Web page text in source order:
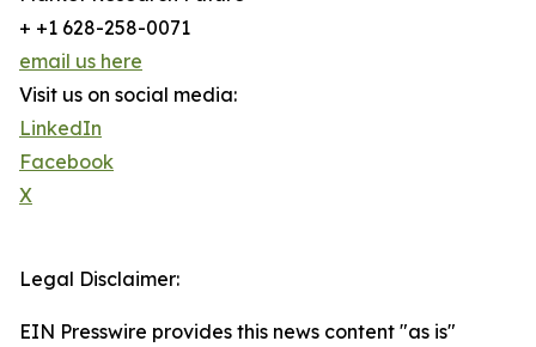
+ +1 628-258-0071
email us here
Visit us on social media:
LinkedIn
Facebook
X
Legal Disclaimer:
EIN Presswire provides this news content "as is"